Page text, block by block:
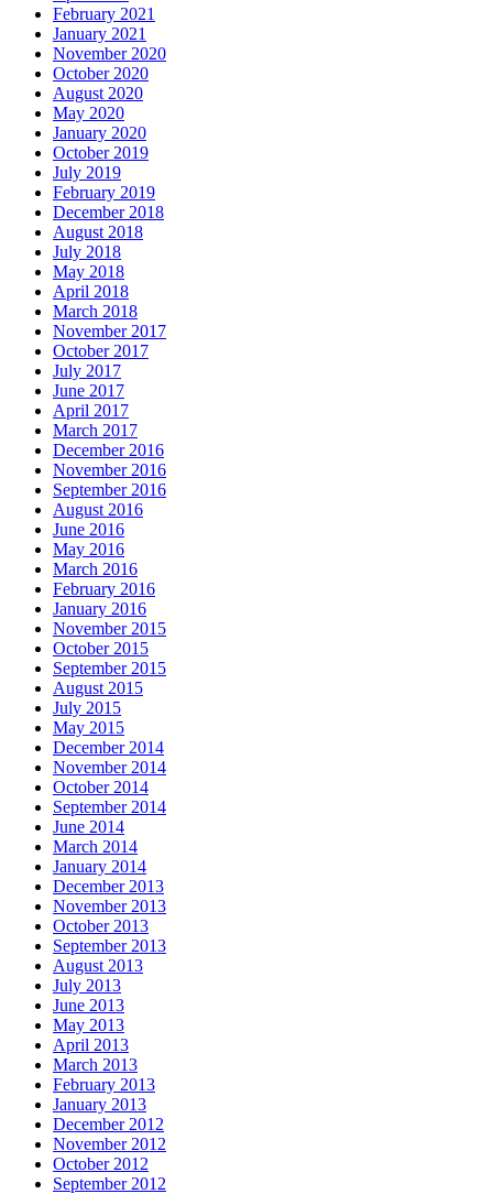
February 2021
January 2021
November 2020
October 2020
August 2020
May 2020
January 2020
October 2019
July 2019
February 2019
December 2018
August 2018
July 2018
May 2018
April 2018
March 2018
November 2017
October 2017
July 2017
June 2017
April 2017
March 2017
December 2016
November 2016
September 2016
August 2016
June 2016
May 2016
March 2016
February 2016
January 2016
November 2015
October 2015
September 2015
August 2015
July 2015
May 2015
December 2014
November 2014
October 2014
September 2014
June 2014
March 2014
January 2014
December 2013
November 2013
October 2013
September 2013
August 2013
July 2013
June 2013
May 2013
April 2013
March 2013
February 2013
January 2013
December 2012
November 2012
October 2012
September 2012